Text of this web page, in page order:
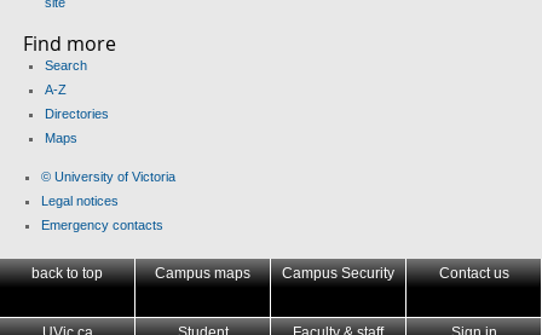
Find more
Search
A-Z
Directories
Maps
© University of Victoria
Legal notices
Emergency contacts
back to top Campus maps Campus Security Contact us